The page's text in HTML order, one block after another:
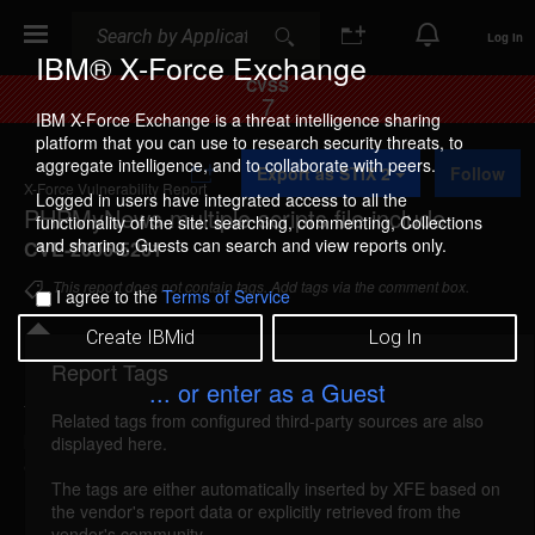
IBM® X-Force Exchange
IBM X-Force Exchange is a threat intelligence sharing
platform that you can use to research security threats, to
aggregate intelligence, and to collaborate with peers.
Logged in users have integrated access to all the
functionality of the site: searching, commenting, Collections
and sharing. Guests can search and view reports only.
I agree to theTerms of Service
Create IBMid Log In
... or enter as a Guest
Log In
CVSS
7
X-Force Vulnerability Report
PHPMyNews multiple scripts file include
CVE-2006-5261
A
d
d
t
o
C
o
l
l
e
c
i
o
Export as STIX 2 Follow
This report does not contain tags. Add tags via the comment box.
Details
phpmynews-multiple-file-include (29401)
PHPMyNews could allow a remote attacker to
Report Tags
Related tags from configured third-party sources are also
displayed here.
The tags are either automatically inserted by XFE based on
the vendor's report data or explicitly retrieved from the